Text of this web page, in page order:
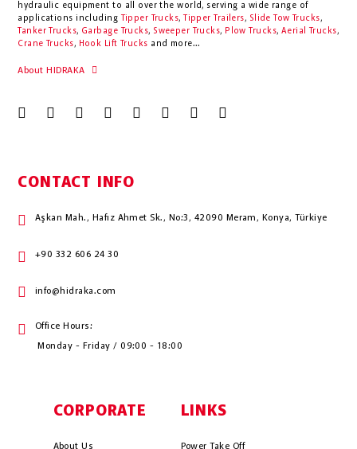
hydraulic equipment to all over the world, serving a wide range of
applications including
Tipper Trucks, Tipper Trailers, Slide Tow Trucks,
Tanker Trucks, Garbage Trucks, Sweeper Trucks, Plow Trucks, Aerial Trucks,
Crane Trucks, Hook Lift Trucks and more...
About HIDRAKA
CONTACT INFO
Aşkan Mah., Hafız Ahmet Sk., No:3, 42090 Meram, Konya, Türkiye
+90 332 606 24 30
info@hidraka.com
Office Hours:
Monday - Friday / 09:00 - 18:00
CORPORATE
About Us
LINKS
Power Take Off